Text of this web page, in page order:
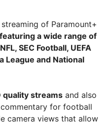
of Paramount+
a wide range of
SEC Football, UEFA
League and National
quality streams and also
for football
camera views that allow